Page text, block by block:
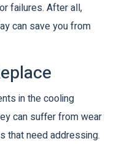
failures. After all,
can save you from
in the cooling
can suffer from wear
that need addressing.